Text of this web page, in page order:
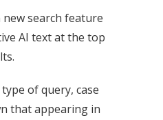
new search feature
AI text at the top
of query, case
that appearing in